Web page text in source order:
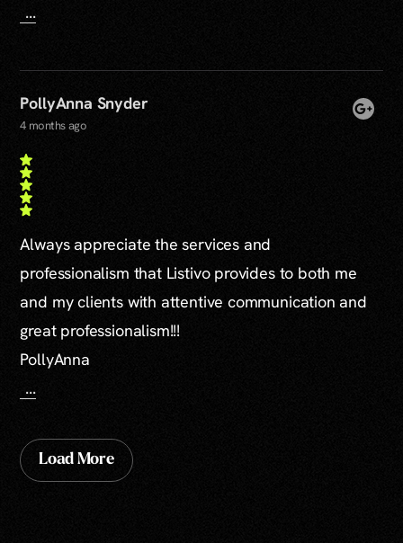
...
PollyAnna Snyder
4 months ago
Always appreciate the services and
professionalism that Listivo provides to both me
and my clients with attentive communication and
great professionalism!!!
PollyAnna
...
Load More